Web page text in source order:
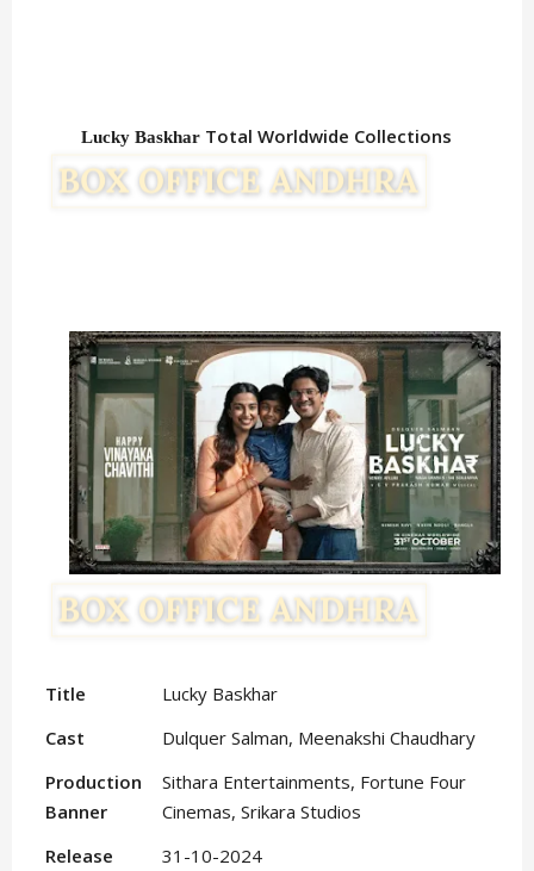
Lucky Baskhar Total Worldwide Collections
Title
Lucky Baskhar
Cast
Dulquer Salman, Meenakshi Chaudhary
Production
Banner
Sithara Entertainments, Fortune Four
Cinemas, Srikara Studios
Release
31-10-2024